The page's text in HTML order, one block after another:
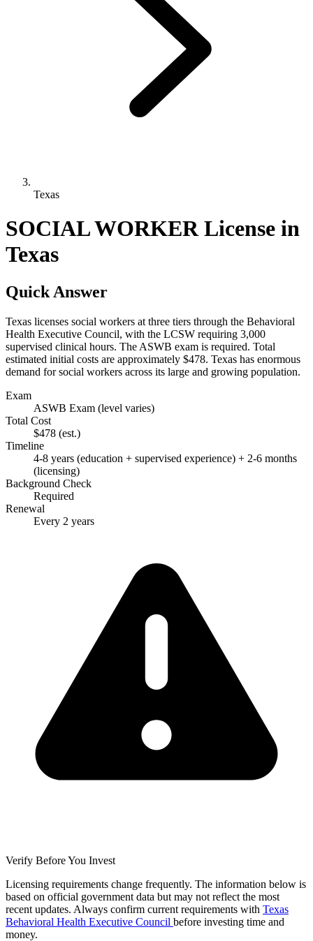
Texas
SOCIAL WORKER License in
Texas
Quick Answer
Texas licenses social workers at three tiers through the Behavioral
Health Executive Council, with the LCSW requiring 3,000
supervised clinical hours. The ASWB exam is required. Total
estimated initial costs are approximately $478. Texas has enormous
demand for social workers across its large and growing population.
Exam
ASWB Exam (level varies)
Total Cost
$478 (est.)
Timeline
4-8 years (education + supervised experience) + 2-6 months
(licensing)
Background Check
Required
Renewal
Every 2 years
Verify Before You Invest
Licensing requirements change frequently. The information below is
based on official government data but may not reflect the most
recent updates. Always confirm current requirements with Texas
Behavioral Health Executive Council before investing time and
money.